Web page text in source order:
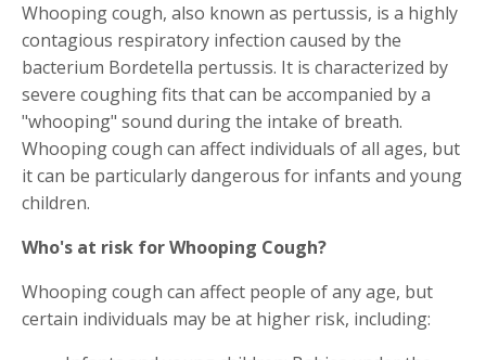
Whooping cough, also known as pertussis, is a highly
contagious respiratory infection caused by the
bacterium Bordetella pertussis. It is characterized by
severe coughing fits that can be accompanied by a
"whooping" sound during the intake of breath.
Whooping cough can affect individuals of all ages, but
it can be particularly dangerous for infants and young
children.
Who's at risk for Whooping Cough?
Whooping cough can affect people of any age, but
certain individuals may be at higher risk, including: